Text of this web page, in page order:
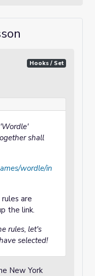
Hooks / Set
shall
wordle/in
are
the link.
rules, let's
selected!
New York